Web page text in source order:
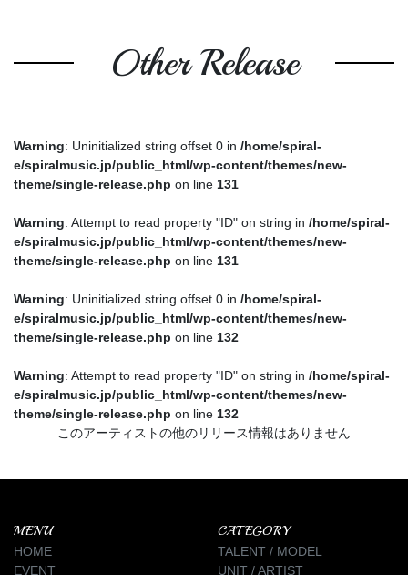
Other Release
Warning: Uninitialized string offset 0 in /home/spiral-
e/spiralmusic.jp/public_html/wp-content/themes/new-
theme/single-release.php on line 131
Warning: Attempt to read property "ID" on string in /home/spiral-
e/spiralmusic.jp/public_html/wp-content/themes/new-
theme/single-release.php on line 131
Warning: Uninitialized string offset 0 in /home/spiral-
e/spiralmusic.jp/public_html/wp-content/themes/new-
theme/single-release.php on line 132
Warning: Attempt to read property "ID" on string in /home/spiral-
e/spiralmusic.jp/public_html/wp-content/themes/new-
theme/single-release.php on line 132
このアーティストの他のリリース情報はありません
MENU
HOME
EVENT
CATEGORY
TALENT / MODEL
UNIT / ARTIST